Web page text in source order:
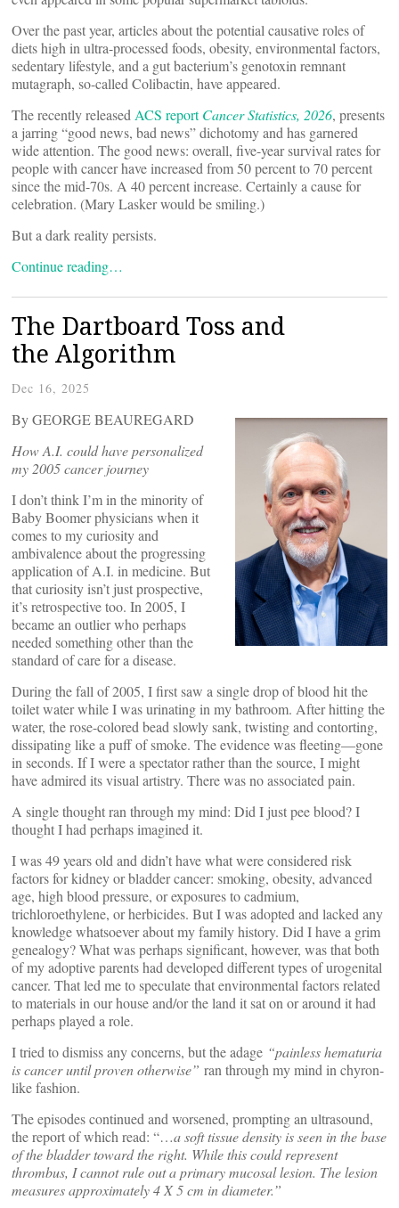
Over the past year, articles about the potential causative roles of
diets high in ultra-processed foods, obesity, environmental factors,
sedentary lifestyle, and a gut bacterium’s genotoxin remnant
mutagraph, so-called Colibactin, have appeared.
The recently released ACS reportCancer Statistics, 2026, presents
a jarring “good news, bad news” dichotomy and has garnered
wide attention. The good news: overall, five-year survival rates for
people with cancer have increased from 50 percent to 70 percent
since the mid-70s. A 40 percent increase. Certainly a cause for
celebration. (Mary Lasker would be smiling.)
But a dark reality persists.
Continue reading…
The Dartboard Toss and
the Algorithm
Dec 16, 2025
By GEORGE BEAUREGARD
How A.I. could have personalized
my 2005 cancer journey
I don’t think I’m in the minority of
Baby Boomer physicians when it
comes to my curiosity and
ambivalence about the progressing
application of A.I. in medicine. But
that curiosity isn’t just prospective,
it’s retrospective too. In 2005, I
became an outlier who perhaps
needed something other than the
standard of care for a disease.
During the fall of 2005, I first saw a single drop of blood hit the
toilet water while I was urinating in my bathroom. After hitting the
water, the rose-colored bead slowly sank, twisting and contorting,
dissipating like a puff of smoke. The evidence was fleeting—gone
in seconds. If I were a spectator rather than the source, I might
have admired its visual artistry. There was no associated pain.
A single thought ran through my mind: Did I just pee blood? I
thought I had perhaps imagined it.
I was 49 years old and didn’t have what were considered risk
factors for kidney or bladder cancer: smoking, obesity, advanced
age, high blood pressure, or exposures to cadmium,
trichloroethylene, or herbicides. But I was adopted and lacked any
knowledge whatsoever about my family history. Did I have a grim
genealogy? What was perhaps significant, however, was that both
of my adoptive parents had developed different types of urogenital
cancer. That led me to speculate that environmental factors related
to materials in our house and/or the land it sat on or around it had
perhaps played a role.
I tried to dismiss any concerns, but the adage “painless hematuria
is cancer until proven otherwise” ran through my mind in chyron-
like fashion.
The episodes continued and worsened, prompting an ultrasound,
the report of which read: “…a soft tissue density is seen in the base
of the bladder toward the right. While this could represent
thrombus, I cannot rule out a primary mucosal lesion. The lesion
measures approximately 4 X 5 cm in diameter.”